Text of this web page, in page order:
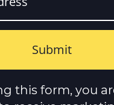
this form, you